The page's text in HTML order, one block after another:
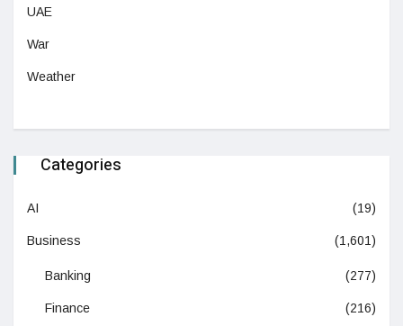
UAE
War
Weather
Categories
AI (19)
Business (1,601)
Banking (277)
Finance (216)